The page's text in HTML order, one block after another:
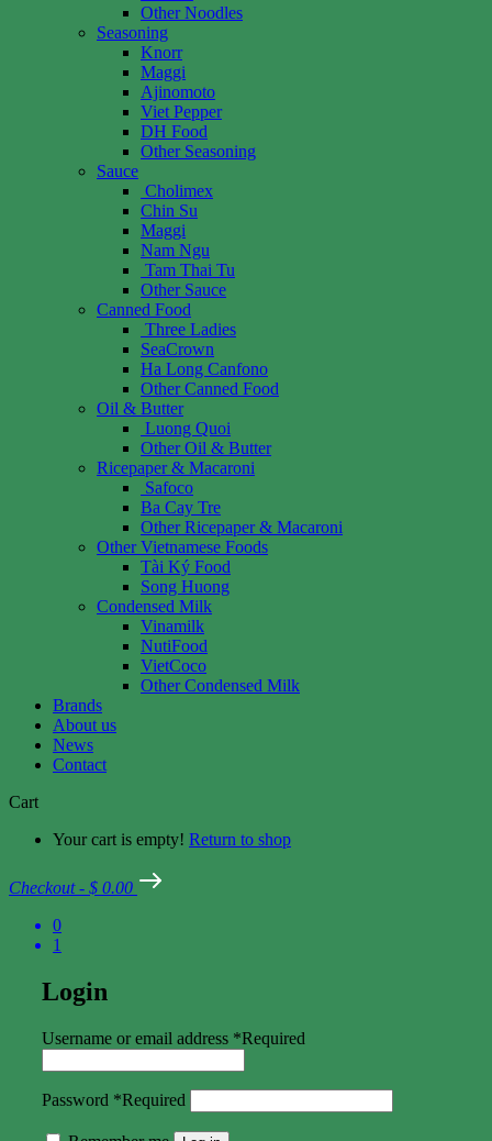
Other Noodles
Seasoning
Knorr
Maggi
Ajinomoto
Viet Pepper
DH Food
Other Seasoning
Sauce
Cholimex
Chin Su
Maggi
Nam Ngu
Tam Thai Tu
Other Sauce
Canned Food
Three Ladies
SeaCrown
Ha Long Canfono
Other Canned Food
Oil & Butter
Luong Quoi
Other Oil & Butter
Ricepaper & Macaroni
Safoco
Ba Cay Tre
Other Ricepaper & Macaroni
Other Vietnamese Foods
Tài Ký Food
Song Huong
Condensed Milk
Vinamilk
NutiFood
VietCoco
Other Condensed Milk
Brands
About us
News
Contact
Cart
Your cart is empty! Return to shop
Checkout - $ 0.00
0
1
Login
Username or email address *Required
Password *Required